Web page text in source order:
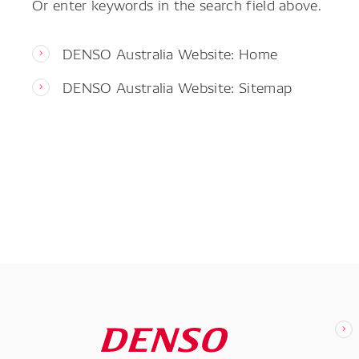
DENSO Australia Website: Home
DENSO Australia Website: Sitemap